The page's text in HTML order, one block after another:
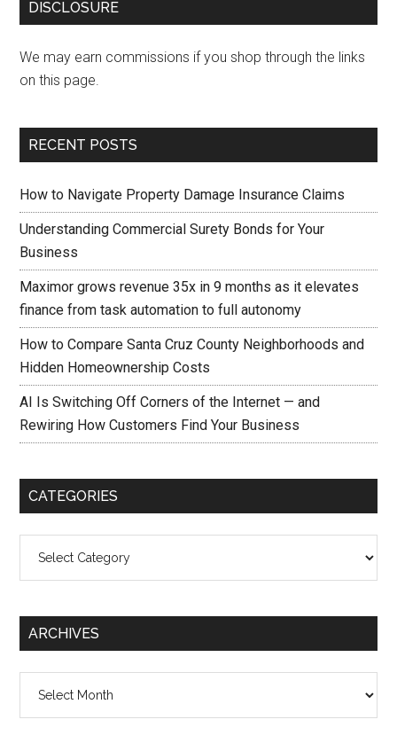
DISCLOSURE
We may earn commissions if you shop through the links
on this page.
RECENT POSTS
How to Navigate Property Damage Insurance Claims
Understanding Commercial Surety Bonds for Your
Business
Maximor grows revenue 35x in 9 months as it elevates
finance from task automation to full autonomy
How to Compare Santa Cruz County Neighborhoods and
Hidden Homeownership Costs
AI Is Switching Off Corners of the Internet — and
Rewiring How Customers Find Your Business
CATEGORIES
ARCHIVES